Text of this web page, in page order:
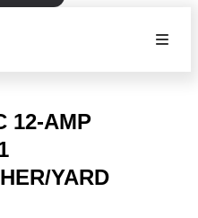
12-AMP
YARD